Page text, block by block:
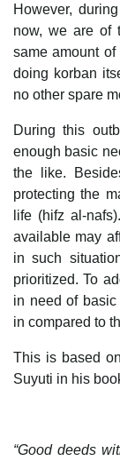
However,
now, we are of
same amount
doing korban
no other spare
During this
enough basic
the like.
protecting the
life (hifz al-
available may
in such
prioritized. To
in need of
in compared to
This is based
Suyuti in his
“Good deeds